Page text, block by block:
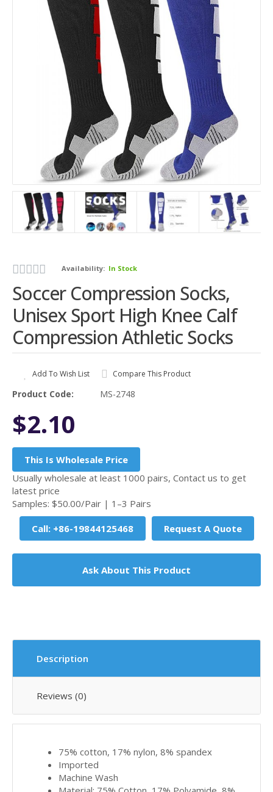
Availability: In Stock
Soccer Compression Socks,
Unisex Sport High Knee Calf
Compression Athletic Socks
Add To Wish List Compare This Product
Product Code: MS-2748
$2.10
This Is Wholesale Price
Usually wholesale at least 1000 pairs, Contact us to get
latest price
Samples: $50.00/Pair | 1–3 Pairs
Call: +86-19844125468 Request A Quote
Ask About This Product
Description
Reviews (0)
75% cotton, 17% nylon, 8% spandex
Imported
Machine Wash